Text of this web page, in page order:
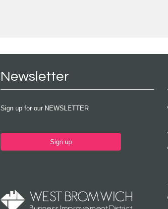
Newsletter
Sign up for our NEWSLETTER
Sign up